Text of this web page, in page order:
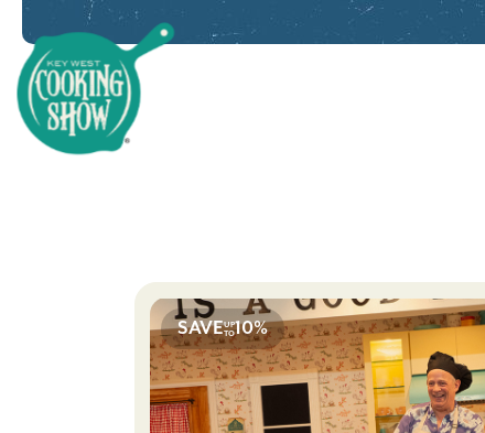
Key West Cooking Show
SAVEUP
TO10%